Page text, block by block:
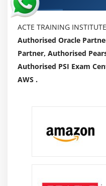
ACTE TRAINING
Authorised Oracle
Partner, Authorised
Authorised PSI Exam
AWS .